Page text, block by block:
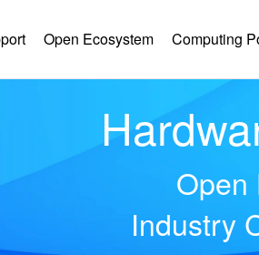
Open Ecosystem Computing
Open
Industry